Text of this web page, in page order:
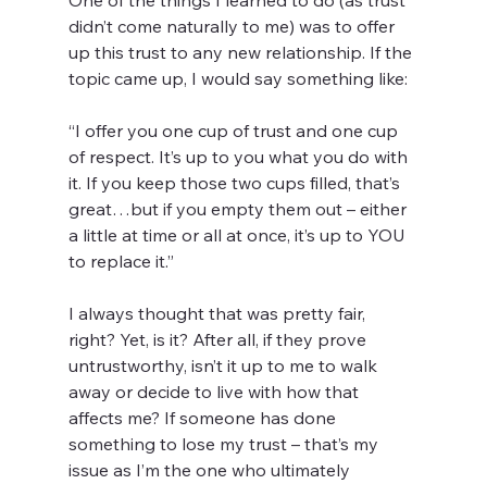
didn’t come naturally to me) was to offer
up this trust to any new relationship. If the
topic came up, I would say something like:
“I offer you one cup of trust and one cup
of respect. It’s up to you what you do with
it. If you keep those two cups filled, that’s
great…but if you empty them out – either
a little at time or all at once, it’s up to YOU
to replace it.”
I always thought that was pretty fair,
right? Yet, is it? After all, if they prove
untrustworthy, isn’t it up to me to walk
away or decide to live with how that
affects me? If someone has done
something to lose my trust – that’s my
issue as I’m the one who ultimately